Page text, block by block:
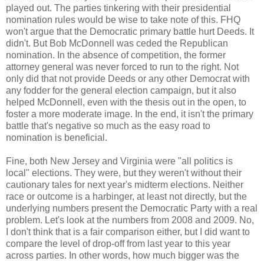
played out. The parties tinkering with their presidential
nomination rules would be wise to take note of this. FHQ
won't argue that the Democratic primary battle hurt Deeds. It
didn't. But Bob McDonnell was ceded the Republican
nomination. In the absence of competition, the former
attorney general was never forced to run to the right. Not
only did that not provide Deeds or any other Democrat with
any fodder for the general election campaign, but it also
helped McDonnell, even with the thesis out in the open, to
foster a more moderate image. In the end, it isn't the primary
battle that's negative so much as the easy road to
nomination is beneficial.
Fine, both New Jersey and Virginia were "all politics is
local" elections. They were, but they weren't without their
cautionary tales for next year's midterm elections. Neither
race or outcome is a harbinger, at least not directly, but the
underlying numbers present the Democratic Party with a real
problem. Let's look at the numbers from 2008 and 2009. No,
I don't think that is a fair comparison either, but I did want to
compare the level of drop-off from last year to this year
across parties. In other words, how much bigger was the